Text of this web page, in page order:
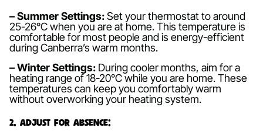
– Summer Settings:Set your thermostat to around
25-26°C when you are at home. This temperature is
comfortable for most people and is energy-efficient
during Canberra’s warm months.
– Winter Settings: During cooler months, aim for a
heating range of 18-20°C while you are home. These
temperatures can keep you comfortably warm
without overworking your heating system.
2. Adjust for Absence: